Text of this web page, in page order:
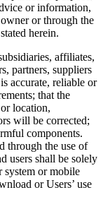
or information,
or through the
herein.
affiliates,
partners, suppliers
accurate, reliable or
that the
location,
will be corrected;
components.
through the use of
users shall be solely
system or mobile
or Users’ use